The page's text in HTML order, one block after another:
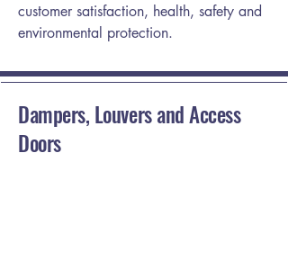
customer satisfaction, health, safety and
environmental protection.
Dampers, Louvers and Access
Doors